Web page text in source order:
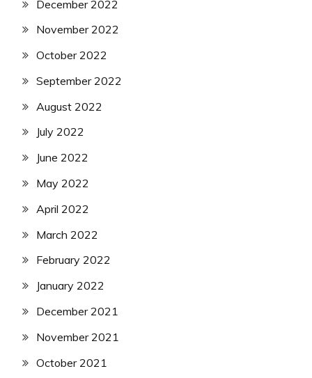
December 2022
November 2022
October 2022
September 2022
August 2022
July 2022
June 2022
May 2022
April 2022
March 2022
February 2022
January 2022
December 2021
November 2021
October 2021